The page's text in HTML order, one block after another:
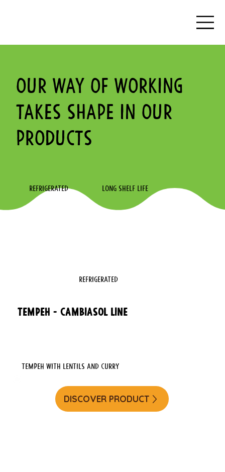
Our way of working
takes shape in our
products
REFRIGERATED LONG SHELF LIFE
REFRIGERATED
TEMPEH - CAMBIASOL LINE
Tempeh with Lentils and Curry
DISCOVER PRODUCT